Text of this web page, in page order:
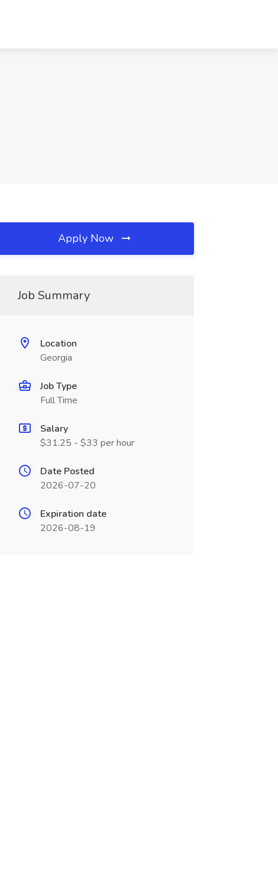
Apply Now
Job Summary
Location
Georgia
Job Type
Full Time
Salary
$31.25 - $33 per hour
Date Posted
2026-07-20
Expiration date
2026-08-19